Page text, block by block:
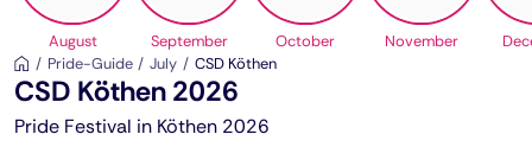
August September October November
Pride-Guide
July CSD Köthen
CSD Köthen 2026
Pride Festival in Köthen 2026